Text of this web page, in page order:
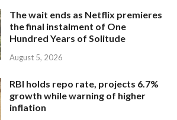
The wait ends as Netflix premieres
the final instalment of One
Hundred Years of Solitude
August 5, 2026
RBI holds repo rate, projects 6.7%
growth while warning of higher
inflation